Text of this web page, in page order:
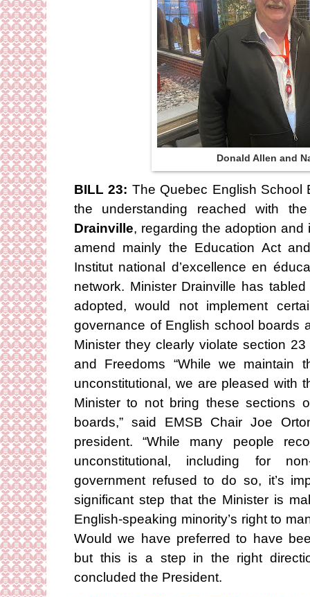
Donald Allen and
BILL 23: The Quebec English School
the understanding reached with
Drainville, regarding the adoption and
amend mainly the Education Act
Institut national d’excellence en
network. Minister Drainville has
adopted, would not implement
governance of English school boards
Minister they clearly violate section
and Freedoms “While we
unconstitutional, we are pleased with
Minister to not bring these sections
boards,” said EMSB Chair Joe
president. “While many people
unconstitutional, including for
government refused to do so, it’s
significant step that the Minister is
English-speaking minority’s right to
Would we have preferred to have
but this is a step in the right
concluded the President.